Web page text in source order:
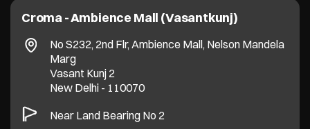
Croma - Ambience Mall (Vasantkunj)
No S232, 2nd Flr, Ambience Mall, Nelson Mandela
Marg
Vasant Kunj 2
New Delhi - 110070
Near Land Bearing No 2